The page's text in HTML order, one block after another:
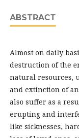
ABSTRACT
Almost on daily
destruction of the
natural resources,
and extinction of
also suffer as a
erupting and
like sicknesses,